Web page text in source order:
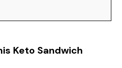
Keto Sandwich